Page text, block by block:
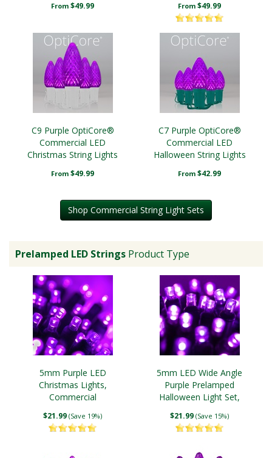
From $49.99 From $49.99
C9 Purple OptiCore®
Commercial LED
Christmas String Lights
From $49.99
C7 Purple OptiCore®
Commercial LED
Halloween String Lights
From $42.99
Shop Commercial String Light Sets
Prelamped LED Strings Product Type
5mm Purple LED
Christmas Lights,
Commercial
$21.99 (Save 19%)
5mm LED Wide Angle
Purple Prelamped
Halloween Light Set,
$21.99 (Save 15%)